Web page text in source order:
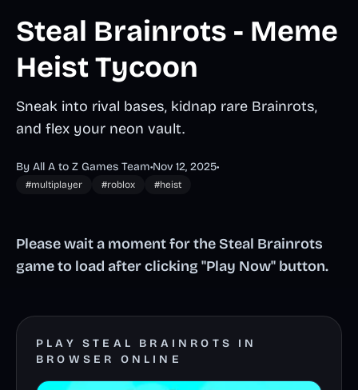
Steal Brainrots - Meme
Heist Tycoon
Sneak into rival bases, kidnap rare Brainrots,
and flex your neon vault.
By All A to Z Games Team•Nov 12, 2025•
#multiplayer #roblox #heist
Please wait a moment for the Steal Brainrots
game to load after clicking "Play Now" button.
PLAY STEAL BRAINROTS IN
BROWSER ONLINE